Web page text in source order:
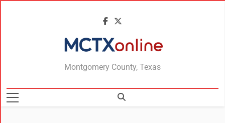
MCTXonline
Montgomery County, Texas